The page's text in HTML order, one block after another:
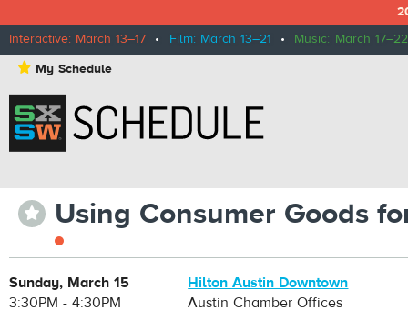
Interactive: March 13–17 • Film: March 13–21 • Music: March 17–22
⋆ My Schedule
⋆ Using Consumer Goods
Sunday, March 15
3:30PM - 4:30PM
Hilton Austin Downtown
Austin Chamber Offices